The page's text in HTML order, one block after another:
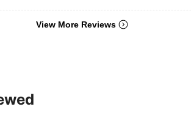
View More Reviews